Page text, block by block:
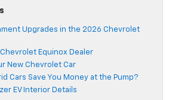
Upgrades in the 2026 Chevrolet
Equinox Dealer
New Chevrolet Car
Cars Save You Money at the Pump?
EV Interior Details